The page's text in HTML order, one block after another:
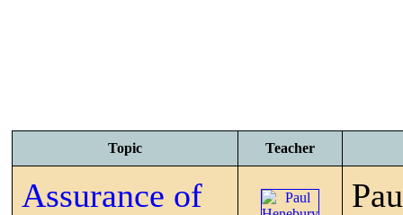
Topic Teacher
Assurance of